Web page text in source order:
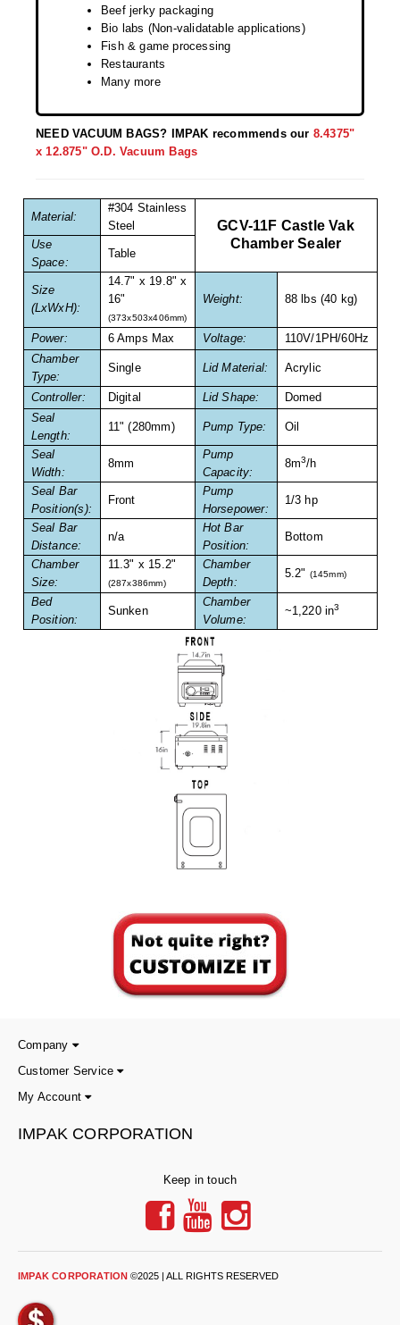
OXYGEN ABSORBERS
All About Oxygen Absorbers
StayFresh® Oxygen Absorber Packets
Non-Ferrous Oxygen Absorbers
VACUUM & HEAT SEALERS
We Can Fix Anything
Band Sealers
Chamber Vacuum Sealers
Code Printer
Cup & Tray Sealers
Custom Heat Sealers
Explosion-Proof Sealers
Filling Equipment
Foot Pedal Sealers
Heavy Duty Impulse Sealers
Home/Lab Vacuum Sealers
Remanufactured Sealers
Tabletop Impulse Sealers
Tube Sealers
Validation-Ready Sealers
OVERSTOCK
ARTICLES
Materials
Beef jerky packaging
Bio labs (Non-validatable applications)
Fish & game processing
Restaurants
Many more
NEED VACUUM BAGS? IMPAK recommends our 8.4375"
x 12.875" O.D. Vacuum Bags
Material:
#304 Stainless
Steel
GCV-11F Castle Vak
Chamber Sealer
Use
Space:
Table
Size
(LxWxH):
14.7" x 19.8" x
16"
(373x503x406mm)
Weight: 88 lbs (40 kg)
Power: 6 Amps Max Voltage:
110V/1PH/60Hz
Chamber
Type:
Single Lid Material: Acrylic
Controller: Digital Lid Shape:
Domed
Seal
Length:
11" (280mm) Pump Type: Oil
Seal
Width:
8mm
Pump
Capacity:
8m3/h
Seal Bar
Position(s):
Front
Pump
Horsepower:
1/3 hp
Seal Bar
Distance:
n/a
Hot Bar
Position:
Bottom
Chamber
Size:
11.3" x 15.2"
(287x386mm)
Chamber
Depth:
5.2" (145mm)
Bed
Position:
Sunken
Chamber
Volume:
~1,220 in3
Company
Customer Service
My Account
IMPAK CORPORATION
Keep in touch
IMPAK CORPORATION ©2025 | ALL RIGHTS RESERVED